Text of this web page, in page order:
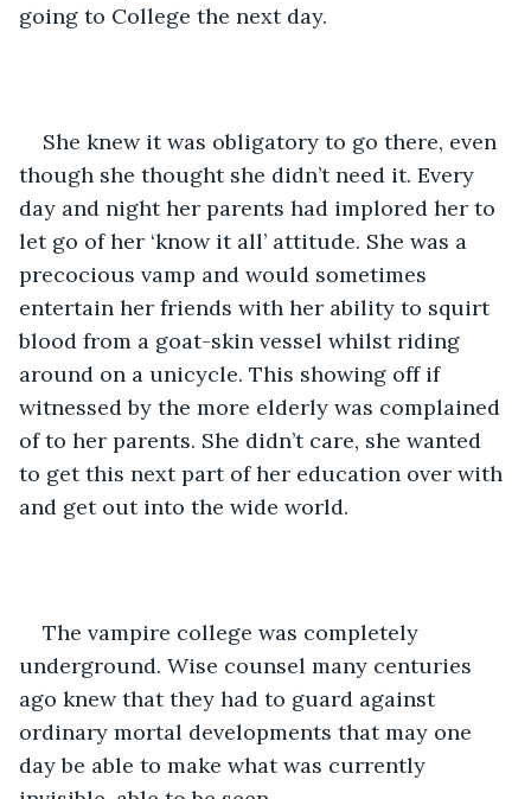
going to College the next day.
She knew it was obligatory to go there, even
though she thought she didn’t need it. Every
day and night her parents had implored her to
let go of her ‘know it all’ attitude. She was a
precocious vamp and would sometimes
entertain her friends with her ability to squirt
blood from a goat-skin vessel whilst riding
around on a unicycle. This showing off if
witnessed by the more elderly was complained
of to her parents. She didn’t care, she wanted
to get this next part of her education over with
and get out into the wide world.
The vampire college was completely
underground. Wise counsel many centuries
ago knew that they had to guard against
ordinary mortal developments that may one
day be able to make what was currently